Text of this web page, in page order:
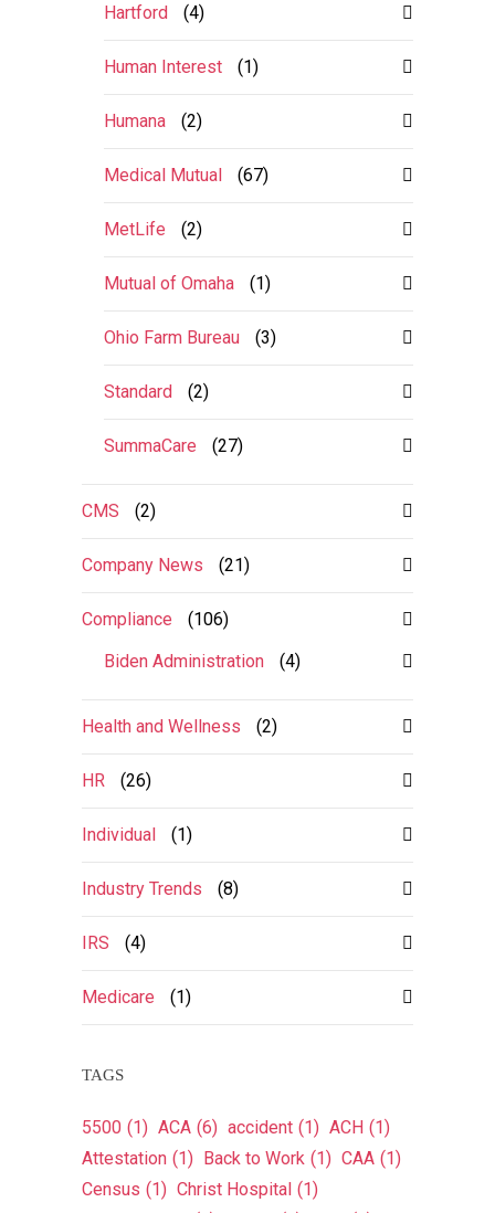
Hartford (4)
Human Interest (1)
Humana (2)
Medical Mutual (67)
MetLife (2)
Mutual of Omaha (1)
Ohio Farm Bureau (3)
Standard (2)
SummaCare (27)
CMS (2)
Company News (21)
Compliance
(106)
Biden Administration
(4)
Health and Wellness (2)
HR (26)
Individual (1)
Industry Trends (8)
IRS (4)
Medicare (1)
TAGS
5500 (1) ACA (6) accident (1) ACH (1)
Attestation (1) Back to Work (1) CAA (1)
Census (1) Christ Hospital (1)